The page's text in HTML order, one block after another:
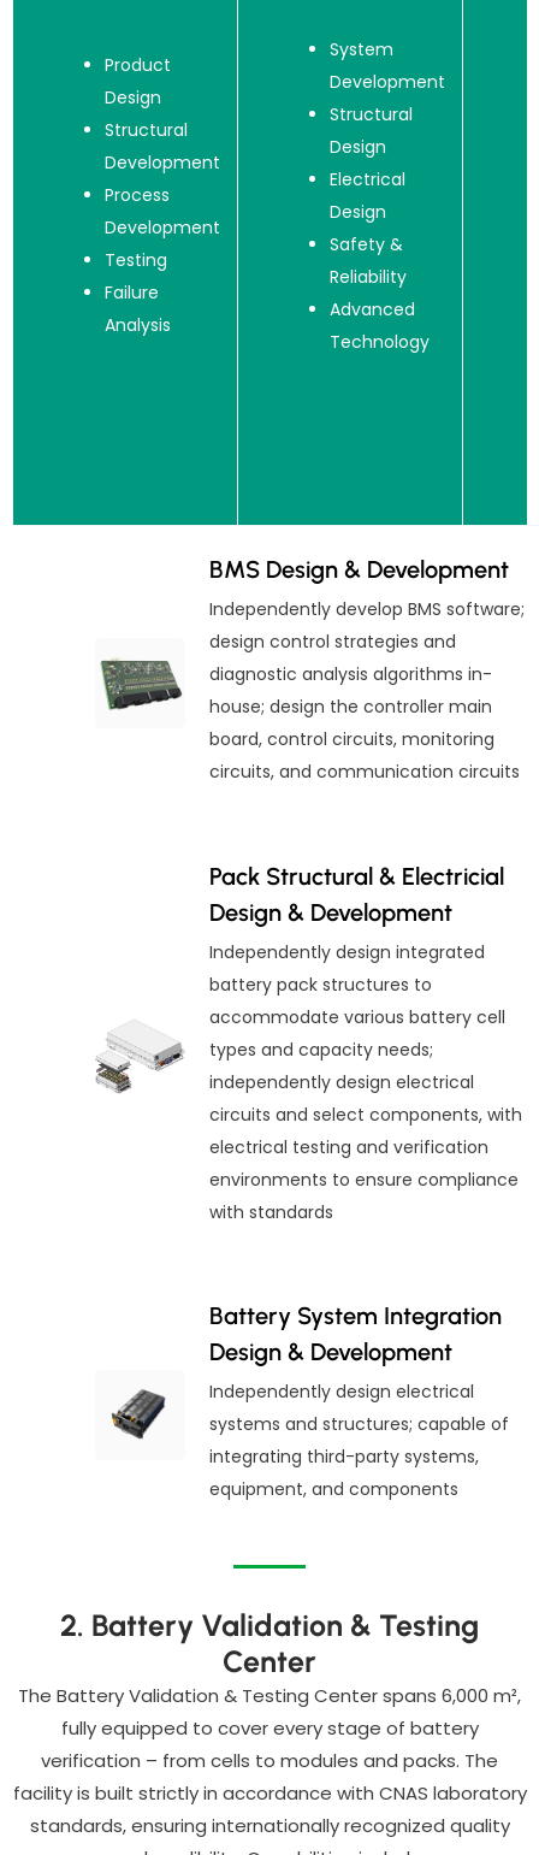
Product
Design
Structural
Development
Process
Development
Testing
Failure
Analysis
System
Development
Structural
Design
Electrical
Design
Safety &
Reliability
Advanced
Technology
BMS Design & Development
Independently develop BMS software;
design control strategies and
diagnostic analysis algorithms in-
house; design the controller main
board, control circuits, monitoring
circuits, and communication circuits
Pack Structural & Electricial
Design & Development
Independently design integrated
battery pack structures to
accommodate various battery cell
types and capacity needs;
independently design electrical
circuits and select components, with
electrical testing and verification
environments to ensure compliance
with standards
Battery System Integration
Design & Development
Independently design electrical
systems and structures; capable of
integrating third-party systems,
equipment, and components
2. Battery Validation & Testing
Center
The Battery Validation & Testing Center spans 6,000 m²,
fully equipped to cover every stage of battery
verification – from cells to modules and packs. The
facility is built strictly in accordance with CNAS laboratory
standards, ensuring internationally recognized quality